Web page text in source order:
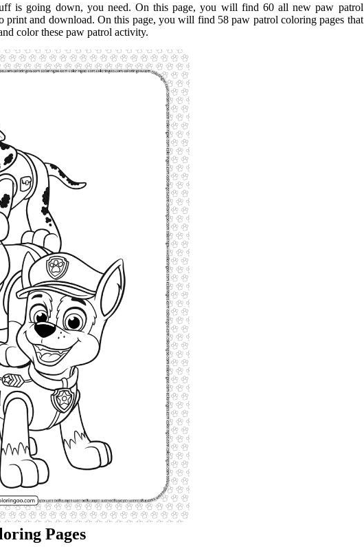
is going down, you need. On this page, you will find 60 all new paw patrol
print and download. On this page, you will find 58 paw patrol coloring pages that
color these paw patrol activity.
Pages